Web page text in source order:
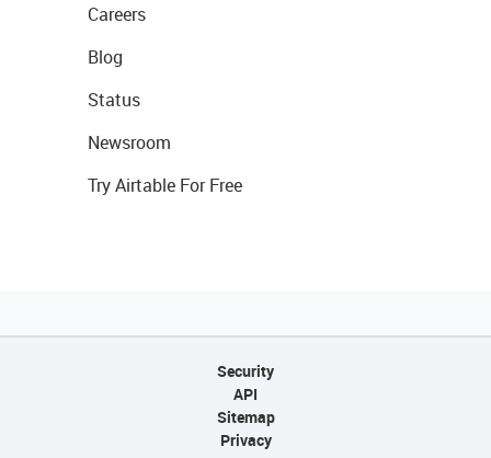
Careers
Blog
Status
Newsroom
Try Airtable For Free
Security
API
Sitemap
Privacy